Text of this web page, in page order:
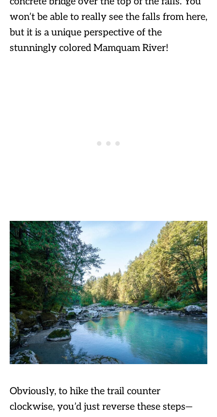
won’t be able to really see the falls from here,
but it is a unique perspective of the
stunningly colored Mamquam River!
Obviously, to hike the trail counter
clockwise, you’d just reverse these steps—